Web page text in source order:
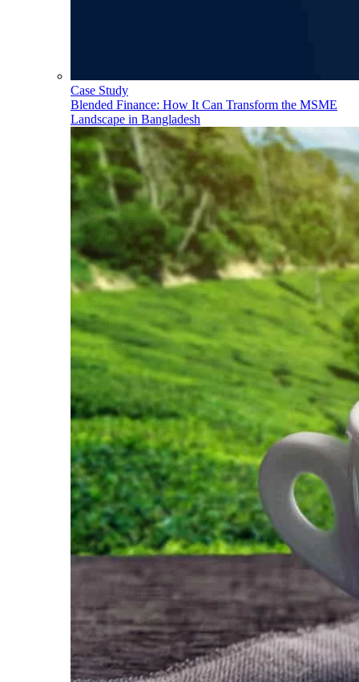
Case Study
Blended Finance: How It Can Transform the MSME
Landscape in Bangladesh